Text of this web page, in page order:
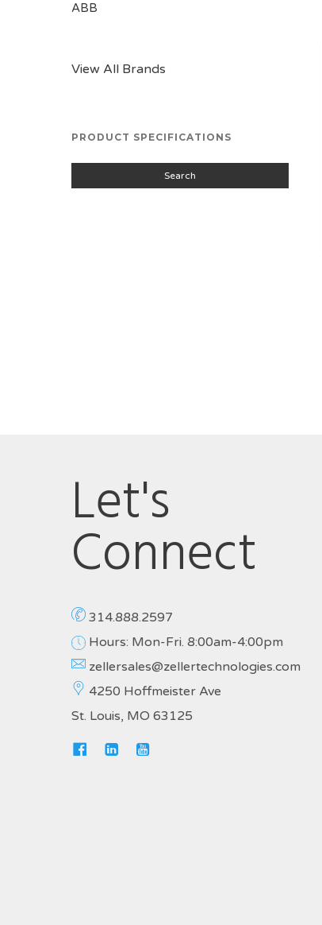
ABB
View All Brands
PRODUCT SPECIFICATIONS
Search
Let's
Connect
314.888.2597
Hours: Mon-Fri. 8:00am-4:00pm
zellersales@zellertechnologies.com
4250 Hoffmeister Ave
St. Louis, MO 63125